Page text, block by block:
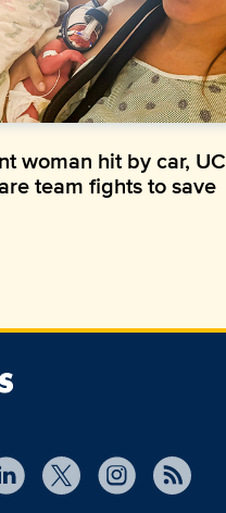
woman hit by car, UC
team fights to save